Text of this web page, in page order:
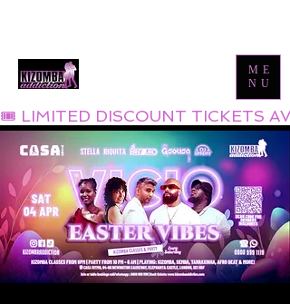
ME
NU
🎟 LIMITED DISCOUNT TICKETS